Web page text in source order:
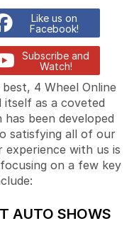
Like us on
Facebook!
Subscribe and
Watch!
4 Wheel Online
itself as a coveted
been developed
satisfying all of our
with us is
on a few key
AUTO SHOWS